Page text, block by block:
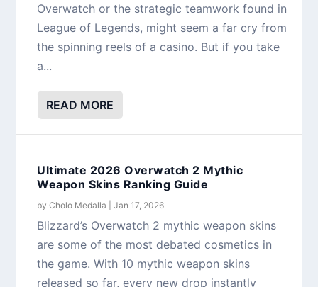
Overwatch or the strategic teamwork found in
League of Legends, might seem a far cry from
the spinning reels of a casino. But if you take
a...
READ MORE
Ultimate 2026 Overwatch 2 Mythic
Weapon Skins Ranking Guide
byCholo Medalla |Jan 17, 2026
Blizzard’s Overwatch 2 mythic weapon skins
are some of the most debated cosmetics in
the game. With 10 mythic weapon skins
released so far, every new drop instantly